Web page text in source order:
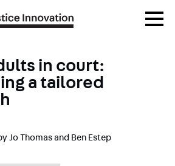
Menu
in court:
a tailored
Jo Thomasand Ben Estep